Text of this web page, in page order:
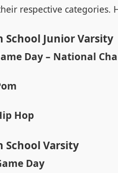
respective categories.
School Junior Varsity
Day – National
Hop
School Varsity
Day